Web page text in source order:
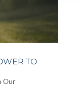
TO
Our